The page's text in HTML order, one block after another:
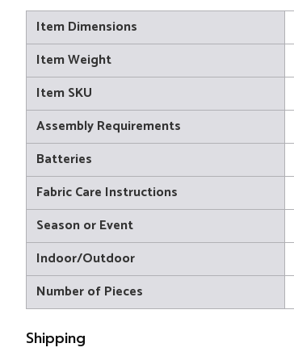
Item Dimensions
Item Weight
Item SKU
Assembly Requirements
Batteries
Fabric Care Instructions
Season or Event
Indoor/Outdoor
Number of Pieces
Shipping